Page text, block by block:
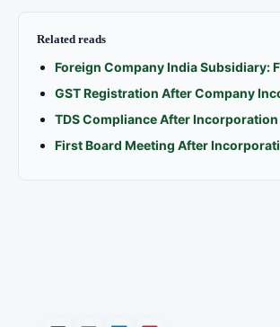
Related reads
Foreign Company India Subsidiary:
GST Registration After Company
TDS Compliance After Incorporation
First Board Meeting After